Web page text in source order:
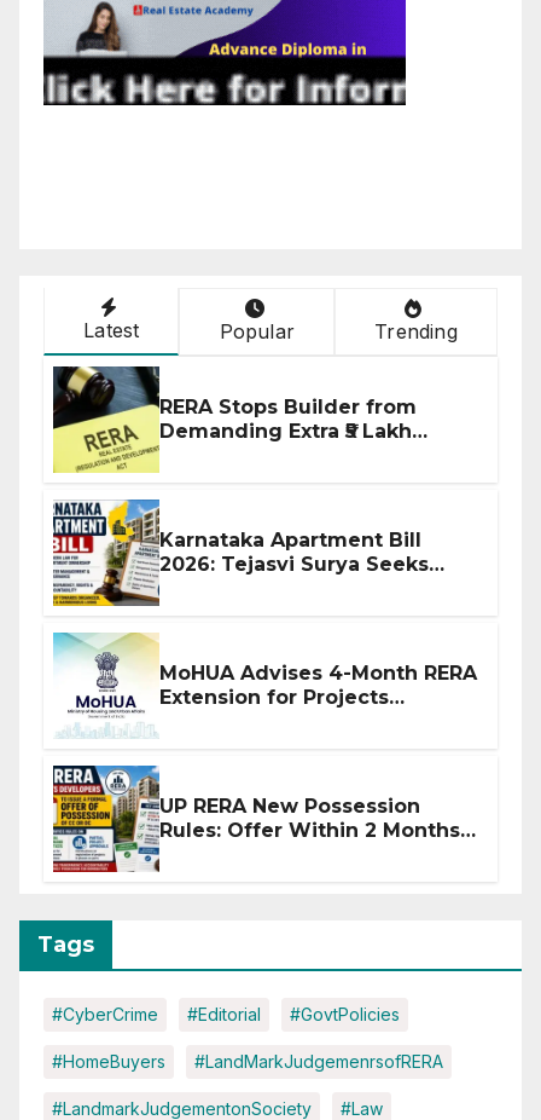
Latest Popular Trending
RERA Stops Builder from
Demanding Extra ₹5 Lakh
Karnataka Apartment Bill
2026: Tejasvi Surya Seeks
MoHUA Advises 4-Month RERA
Extension for Projects
UP RERA New Possession
Rules: Offer Within 2 Months
Tags
#CyberCrime #Editorial #GovtPolicies
#HomeBuyers #LandMarkJudgemenrsofRERA
#LandmarkJudgementonSociety #Law